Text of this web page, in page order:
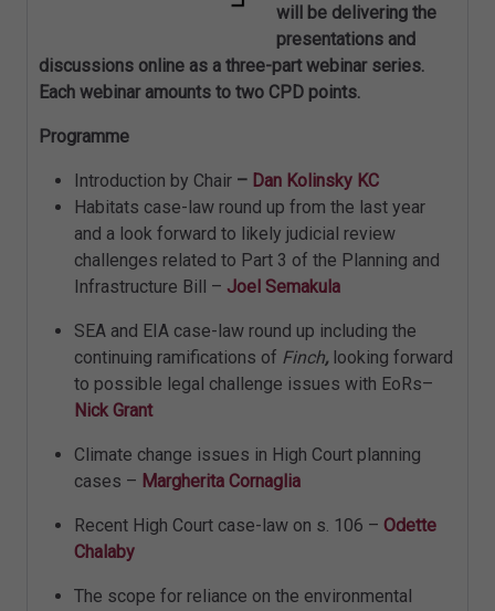
will be delivering the
presentations and
discussions online as a three-part webinar series.
Each webinar amounts to two CPD points.
Programme
Introduction by Chair – Dan Kolinsky KC
Habitats case-law round up from the last year
and a look forward to likely judicial review
challenges related to Part 3 of the Planning and
Infrastructure Bill – Joel Semakula
SEA and EIA case-law round up including the
continuing ramifications of Finch, looking forward
to possible legal challenge issues with EoRs–
Nick Grant
Climate change issues in High Court planning
cases – Margherita Cornaglia
Recent High Court case-law on s. 106 – Odette
Chalaby
The scope for reliance on the environmental